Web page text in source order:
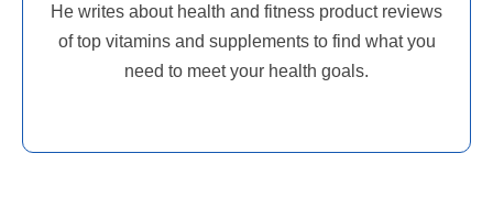
He writes about health and fitness product reviews
of top vitamins and supplements to find what you
need to meet your health goals.